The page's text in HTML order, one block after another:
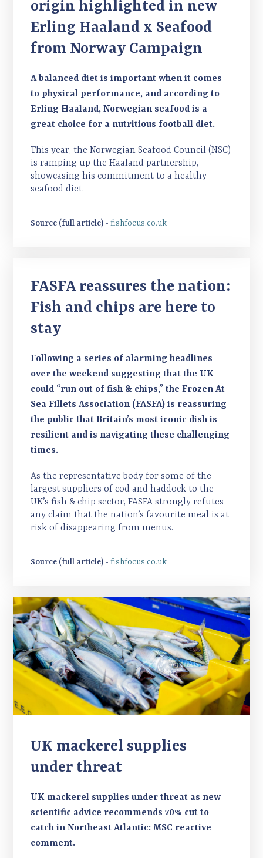
origin highlighted in new
Erling Haaland x Seafood
from Norway Campaign
A balanced diet is important when it comes
to physical performance, and according to
Erling Haaland, Norwegian seafood is a
great choice for a nutritious football diet.
This year, the Norwegian Seafood Council (NSC)
is ramping up the Haaland partnership,
showcasing his commitment to a healthy
seafood diet.
Source (full article) -fishfocus.co.uk
FASFA reassures the nation:
Fish and chips are here to
stay
Following a series of alarming headlines
over the weekend suggesting that the UK
could “run out of fish & chips,” the Frozen At
Sea Fillets Association (FASFA) is reassuring
the public that Britain’s most iconic dish is
resilient and is navigating these challenging
times.
As the representative body for some of the
largest suppliers of cod and haddock to the
UK’s fish & chip sector, FASFA strongly refutes
any claim that the nation’s favourite meal is at
risk of disappearing from menus.
Source (full article) -fishfocus.co.uk
UK mackerel supplies
under threat
UK mackerel supplies under threat as new
scientific advice recommends 70% cut to
catch in Northeast Atlantic: MSC reactive
comment.